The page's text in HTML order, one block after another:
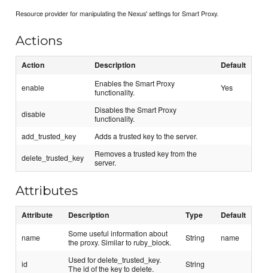
Resource provider for manipulating the Nexus' settings for Smart Proxy.
Actions
Action Description Default
enable
Enables the Smart Proxy
functionality.
Yes
disable
Disables the Smart Proxy
functionality.
add_trusted_key
Adds a trusted key to the server.
delete_trusted_key
Removes a trusted key from the
server.
Attributes
Attribute Description Type Default
name
Some useful information about
the proxy. Similar to ruby_block.
String name
id
Used for delete_trusted_key.
The id of the key to delete.
String